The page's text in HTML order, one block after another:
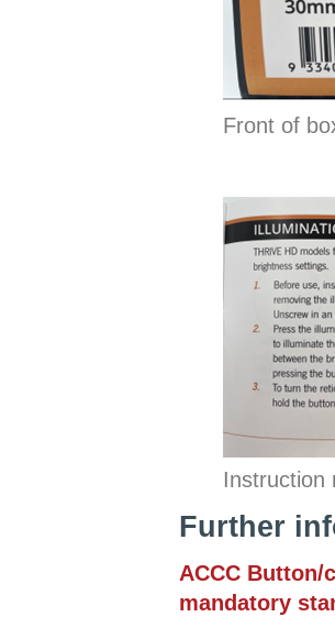
Front of
Instruction
Further
ACCC
mandatory